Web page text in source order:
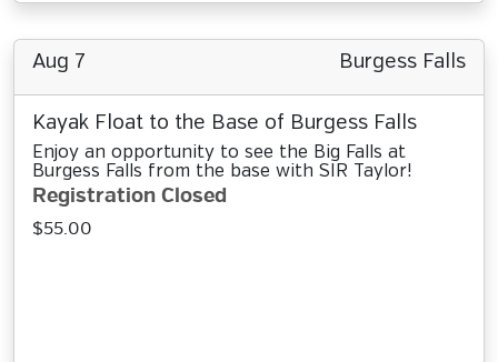
Aug 7 Burgess Falls
Kayak Float to the Base of Burgess Falls
Enjoy an opportunity to see the Big Falls at
Burgess Falls from the base with SIR Taylor!
Registration Closed
$55.00